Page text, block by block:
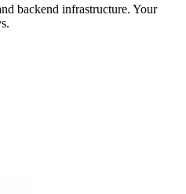
backend infrastructure. Your